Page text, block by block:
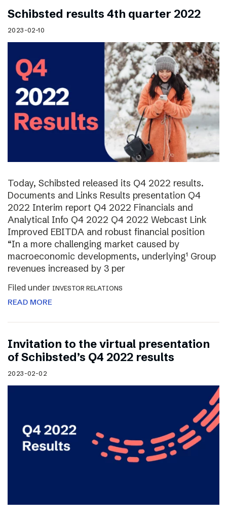
Schibsted results 4th quarter 2022
2023-02-10
Today, Schibsted released its Q4 2022 results.
Documents and Links Results presentation Q4
2022 Interim report Q4 2022 Financials and
Analytical Info Q4 2022 Q4 2022 Webcast Link
Improved EBITDA and robust financial position
“In a more challenging market caused by
macroeconomic developments, underlying¹ Group
revenues increased by 3 per
Filed under INVESTOR RELATIONS
READ MORE
Invitation to the virtual presentation
of Schibsted’s Q4 2022 results
2023-02-02